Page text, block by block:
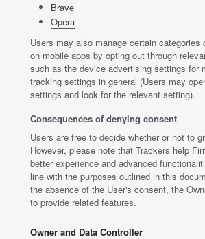
Brave
Opera
Users may also manage certain categories
on mobile apps by opting out through
such as the device advertising settings for
tracking settings in general (Users may
settings and look for the relevant setting).
Consequences of denying consent
Users are free to decide whether or not to
However, please note that Trackers help
better experience and advanced
line with the purposes outlined in this
the absence of the User's consent, the
to provide related features.
Owner and Data Controller